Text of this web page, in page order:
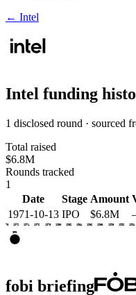
← Intel
Intel funding
1 disclosed round · sourced
Total raised
$6.8M
Rounds tracked
1
Date
Stage Amount
1971-10-13 IPO $6.8M
1970 1972 1974 1976 1978 1980 1982 1984 1986 1988 1990 1992 1994
IPO
fobi briefing